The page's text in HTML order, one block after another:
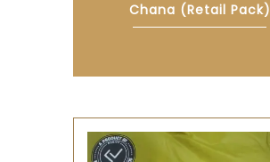
Chana (Retail Pack)